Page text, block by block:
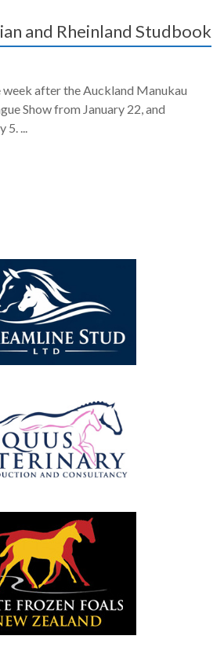
and Rheinland Studbook
after the Auckland Manukau
Show from January 22, and
5. ...